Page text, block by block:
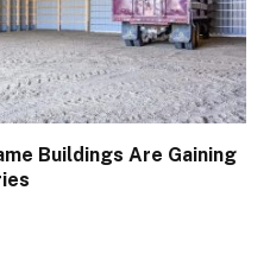
Buildings Are Gaining